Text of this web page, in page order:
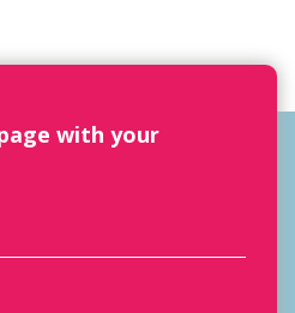
with your